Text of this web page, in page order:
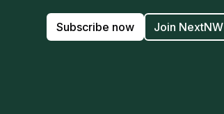
Subscribe now Join NextNW